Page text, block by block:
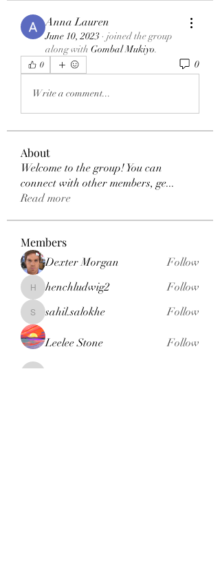
Anna Lauren
June 10, 2023 · joined the group
along with Gombal Mukiyo.
0 0
Write a comment...
About
Welcome to the group! You can
connect with other members, ge...
Read more
Members
Dexter Morgan Follow
henchludwig2
henchludwig2 Follow
sahil.salokhe
sahil.salokhe Follow
Leelee Stone Follow